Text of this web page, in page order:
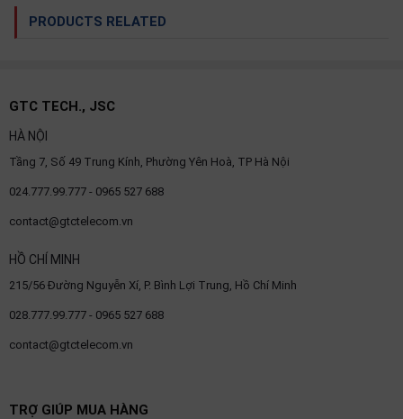
PRODUCTS RELATED
GTC TECH., JSC
HÀ NỘI
Tầng 7, Số 49 Trung Kính, Phường Yên Hoà, TP Hà Nội
024.777.99.777 - 0965 527 688
contact@gtctelecom.vn
HỒ CHÍ MINH
215/56 Đường Nguyễn Xí, P. Bình Lợi Trung, Hồ Chí Minh
028.777.99.777 - 0965 527 688
contact@gtctelecom.vn
TRỢ GIÚP MUA HÀNG